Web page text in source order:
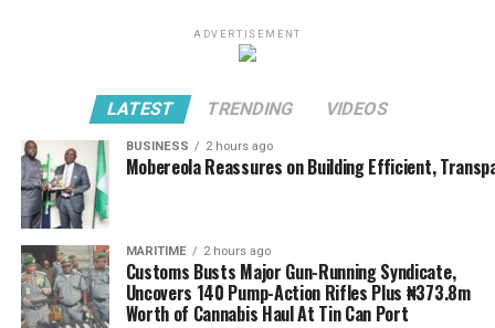
ADVERTISEMENT
LATEST TRENDING VIDEOS
BUSINESS 2 hours ago
Mobereola Reassures on Building Efficient,
MARITIME 2 hours ago
Customs Busts Major Gun-Running Syndicate,
Uncovers 140 Pump-Action Rifles Plus ₦373.8m
Worth of Cannabis Haul At Tin Can Port